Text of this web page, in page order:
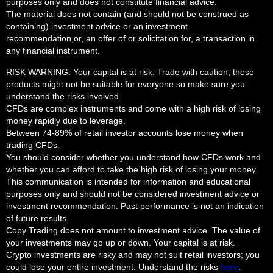
The material does not contain (and should not be construed as
containing) investment advice or an investment
recommendation,or, an offer of or solicitation for, a transaction in
any financial instrument.
RISK WARNING: Your capital is at risk. Trade with caution, these
products might not be suitable for everyone so make sure you
understand the risks involved.
CFDs are complex instruments and come with a high risk of losing
money rapidly due to leverage.
Between 74-89% of retail investor accounts lose money when
trading CFDs.
You should consider whether you understand how CFDs work and
whether you can afford to take the high risk of losing your money.
This communication is intended for information and educational
purposes only and should not be considered investment advice or
investment recommendation. Past performance is not an indication
of future results.
Copy Trading does not amount to investment advice. The value of
your investments may go up or down. Your capital is at risk.
Crypto investments are risky and may not suit retail investors; you
could lose your entire investment. Understand the risks here